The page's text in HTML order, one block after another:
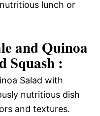
lunch or
and Quinoa
Squash :
Salad with
nutritious dish
and textures.